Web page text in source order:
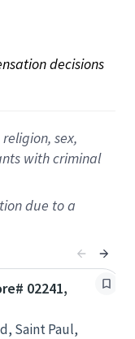
decisions
sex,
with criminal
due to a
02241,
Saint Paul,